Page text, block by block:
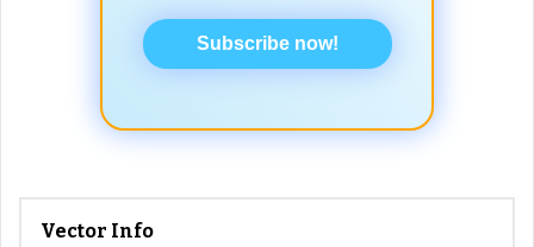
Subscribe now!
Vector Info